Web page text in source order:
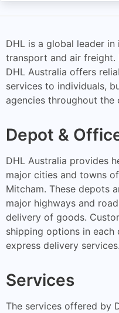
DHL is a global leader
transport and air freight.
DHL Australia offers
services to individuals,
agencies throughout the
Depot &
DHL Australia provides
major cities and towns
Mitcham. These depots
major highways and
delivery of goods.
shipping options in each
express delivery services.
Services
The services offered by